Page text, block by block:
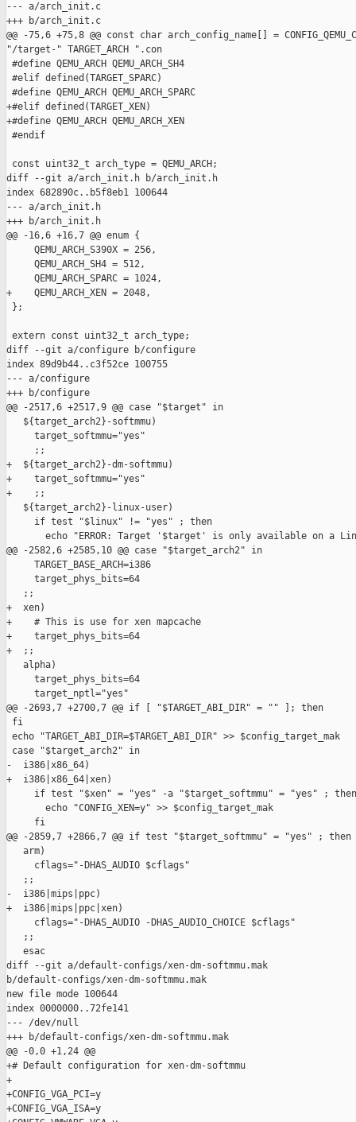
--- a/arch_init.c
+++ b/arch_init.c
@@ -75,6 +75,8 @@ const char arch_config_name[] =
"/target-" TARGET_ARCH ".con
#define QEMU_ARCH QEMU_ARCH_SH4
#elif defined(TARGET_SPARC)
#define QEMU_ARCH QEMU_ARCH_SPARC
+#elif defined(TARGET_XEN)
+#define QEMU_ARCH QEMU_ARCH_XEN
#endif
const uint32_t arch_type = QEMU_ARCH;
diff --git a/arch_init.h b/arch_init.h
index 682890c..b5f8eb1 100644
--- a/arch_init.h
+++ b/arch_init.h
@@ -16,6 +16,7 @@ enum {
     QEMU_ARCH_S390X = 256,
     QEMU_ARCH_SH4 = 512,
     QEMU_ARCH_SPARC = 1024,
+    QEMU_ARCH_XEN = 2048,
};
extern const uint32_t arch_type;
diff --git a/configure b/configure
index 89d9b44..c3f52ce 100755
--- a/configure
+++ b/configure
@@ -2517,6 +2517,9 @@ case "$target" in
   ${target_arch2}-softmmu)
     target_softmmu="yes"
     ;;
+  ${target_arch2}-dm-softmmu)
+    target_softmmu="yes"
+    ;;
   ${target_arch2}-linux-user)
     if test "$linux" != "yes" ; then
echo "ERROR: Target '$target' is only available on a
@@ -2582,6 +2585,10 @@ case "$target_arch2" in
     TARGET_BASE_ARCH=i386
     target_phys_bits=64
   ;;
+  xen)
+    # This is use for xen mapcache
+    target_phys_bits=64
+  ;;
   alpha)
     target_phys_bits=64
     target_nptl="yes"
@@ -2693,7 +2700,7 @@ if [ "$TARGET_ABI_DIR" = "" ]; then
fi
echo "TARGET_ABI_DIR=$TARGET_ABI_DIR" >> $config_target_mak
case "$target_arch2" in
-  i386|x86_64)
+  i386|x86_64|xen)
     if test "$xen" = "yes" -a "$target_softmmu" = "yes" ; then
       echo "CONFIG_XEN=y" >> $config_target_mak
     fi
@@ -2859,7 +2866,7 @@ if test "$target_softmmu" = "yes" ; then
   arm)
     cflags="-DHAS_AUDIO $cflags"
   ;;
-  i386|mips|ppc)
+  i386|mips|ppc|xen)
     cflags="-DHAS_AUDIO -DHAS_AUDIO_CHOICE $cflags"
   ;;
   esac
diff --git a/default-configs/xen-dm-softmmu.mak
b/default-configs/xen-dm-softmmu.mak
new file mode 100644
index 0000000..72fe141
--- /dev/null
+++ b/default-configs/xen-dm-softmmu.mak
@@ -0,0 +1,24 @@
+# Default configuration for xen-dm-softmmu
+
+CONFIG_VGA_PCI=y
+CONFIG_VGA_ISA=y